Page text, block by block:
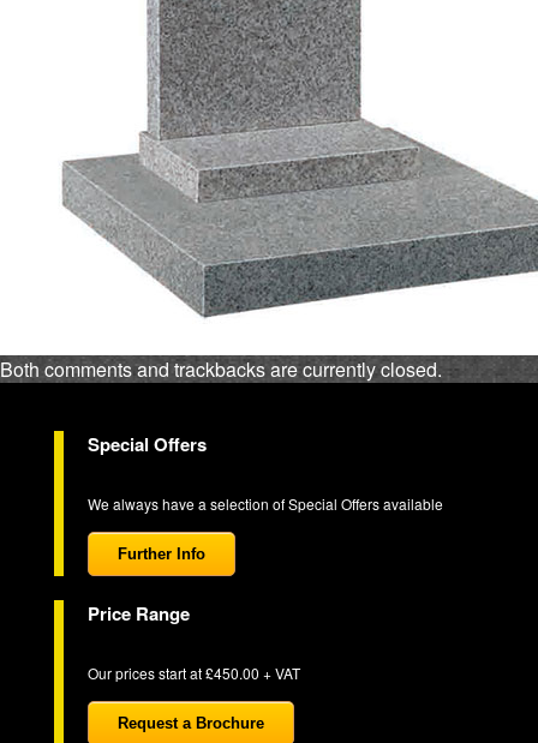
Both comments and trackbacks are currently closed.
Special Offers
We always have a selection of Special Offers available
Further Info
Price Range
Our prices start at £450.00 + VAT
Request a Brochure